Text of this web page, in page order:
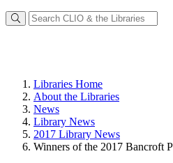
Libraries Home
About the Libraries
News
Library News
2017 Library News
Winners of the 2017 Bancroft